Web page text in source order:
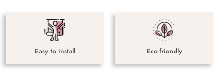
Easy to install Eco-friendly